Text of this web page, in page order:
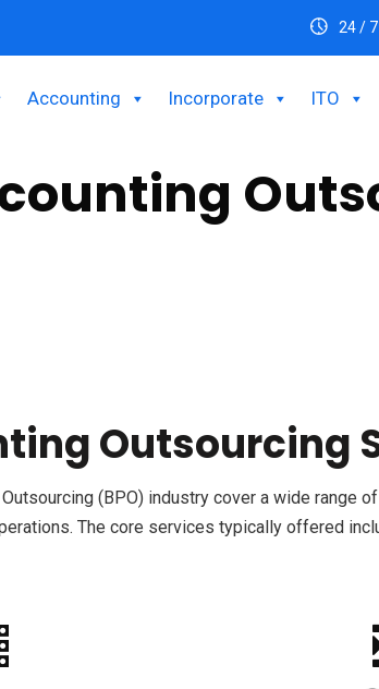
24 /
Accounting Incorporate ITO
Outsourcing
(BPO) industry cover a wide range
The core services typically offered